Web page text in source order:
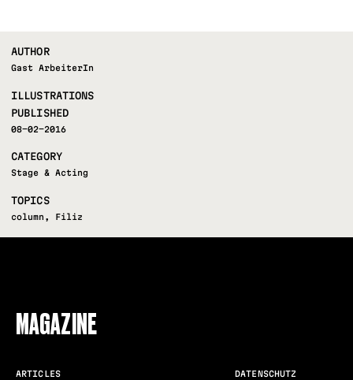
AUTHOR
Gast ArbeiterIn
ILLUSTRATIONS
PUBLISHED
08-02-2016
CATEGORY
Stage & Acting
TOPICS
column , Filiz
MAGAZINE
ARTICLES
DATENSCHUTZ